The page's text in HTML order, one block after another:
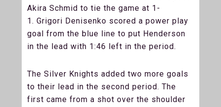
Akira Schmid to tie the game at 1-
1. Grigori Denisenko scored a power play
goal from the blue line to put Henderson
in the lead with 1:46 left in the period.
The Silver Knights added two more goals
to their lead in the second period. The
first came from a shot over the shoulder